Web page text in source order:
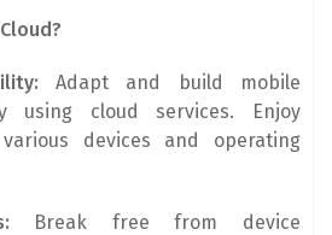
Adapt and build mobile
using cloud services. Enjoy
devices and operating
Break free from device